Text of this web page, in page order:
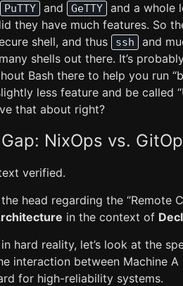
PuTTY and GeTTY
and a whole
they have much features. So
shell, and thus
ssh
and
shells out there. It’s
Bash there to help you run
less feature and be called
that about right?
NixOps vs.
verified.
head regarding the “Remote
in the context of
hard reality, let’s look at the
interaction between Machine A
for high-reliability systems.